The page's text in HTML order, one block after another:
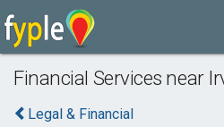
Financial Services near
Legal & Financial